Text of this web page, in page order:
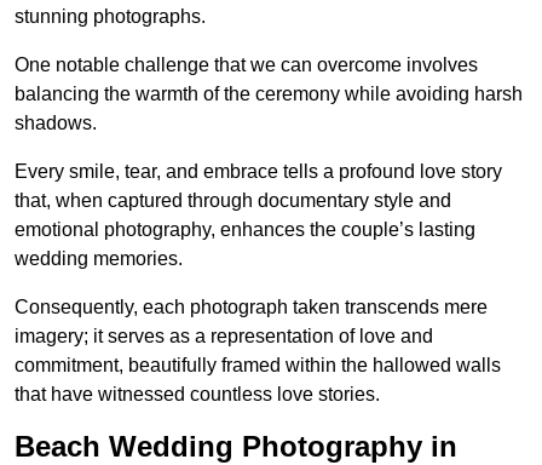
stunning photographs.
One notable challenge that we can overcome involves
balancing the warmth of the ceremony while avoiding harsh
shadows.
Every smile, tear, and embrace tells a profound love story
that, when captured through documentary style and
emotional photography, enhances the couple’s lasting
wedding memories.
Consequently, each photograph taken transcends mere
imagery; it serves as a representation of love and
commitment, beautifully framed within the hallowed walls
that have witnessed countless love stories.
Beach Wedding Photography in